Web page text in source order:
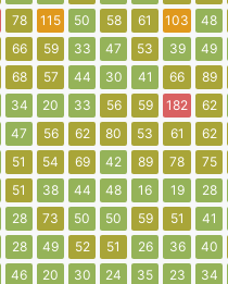
78 115 50 58 61 103 48
66 59 33 47 53 39 49
68 57 44 30 41 66 89
34 20 33 56 59 182 62
47 56 62 80 53 61 62
51 54 69 42 89 78 75
51 38 44 48 16 19 28
28 73 50 50 59 51 41
28 49 52 51 26 36 40
46 20 30 24 35 23 34